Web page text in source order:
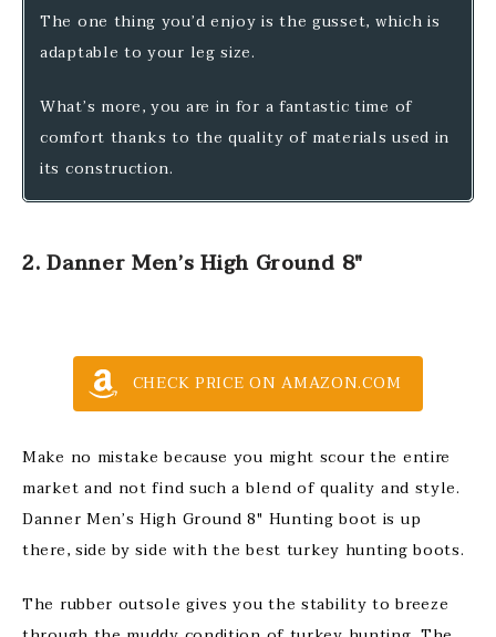
The one thing you’d enjoy is the gusset, which is
adaptable to your leg size.
What’s more, you are in for a fantastic time of
comfort thanks to the quality of materials used in
its construction.
2. Danner Men’s High Ground 8″
CHECK PRICE ON AMAZON.COM
Make no mistake because you might scour the entire
market and not find such a blend of quality and style.
Danner Men’s High Ground 8″ Hunting boot is up
there, side by side with the best turkey hunting boots.
The rubber outsole gives you the stability to breeze